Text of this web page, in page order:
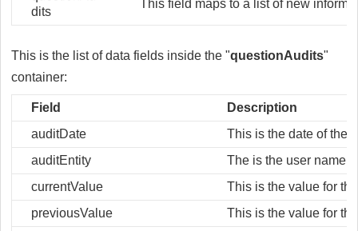
dits
This field maps to a list of new
This is the list of data fields inside the "questionAudits"
container:
Field
Description
auditDate
This is the date of the
auditEntity
The is the user name
currentValue
This is the value for
previousValue
This is the value for